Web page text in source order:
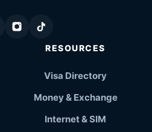
RESOURCES
Visa Directory
Money & Exchange
Internet & SIM